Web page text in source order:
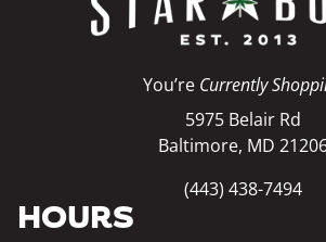
You’re Currently
5975 Belair Rd
Baltimore, MD
(443) 438-7494
HOURS